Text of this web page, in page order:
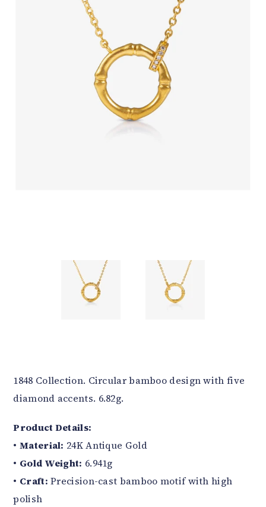
1848 Collection. Circular bamboo design with five
diamond accents. 6.82g.
Product Details:
•Material: 24K Antique Gold
• Gold Weight: 6.941g
• Craft: Precision-cast bamboo motif with high
polish